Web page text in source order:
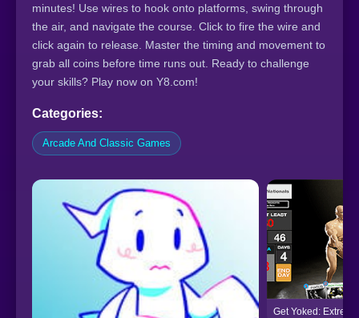
minutes! Use wires to hook onto platforms, swing through
the air, and navigate the course. Click to fire the wire and
click again to release. Master the timing and movement to
grab all coins before time runs out. Ready to challenge
your skills? Play now on Y8.com!
Categories:
Arcade And Classic Games
Get Yoked: